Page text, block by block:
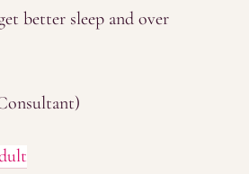
better sleep and over